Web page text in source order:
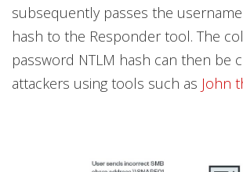
subsequently passes the
hash to the Responder tool. The
password NTLM hash can then be
attackers using tools such as John